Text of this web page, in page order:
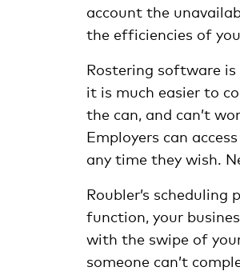
account the
the efficiencies of
Rostering software
it is much easier to
the can, and can’t
Employers can
any time they wish.
Roubler’s
function, your
with the swipe of
someone can’t